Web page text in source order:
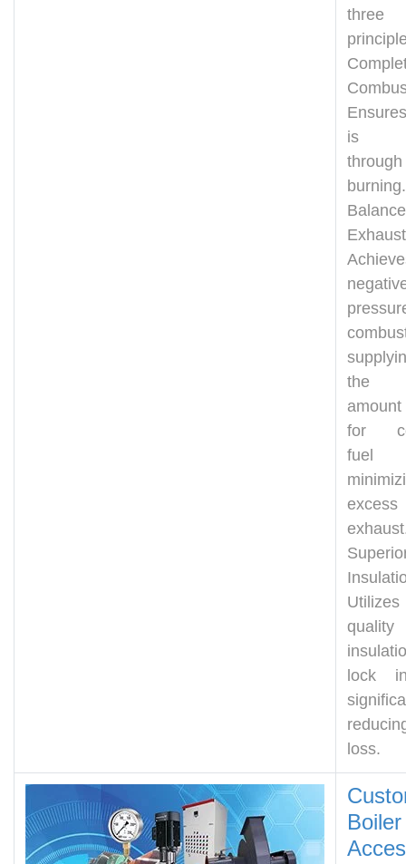
is
burning.
Exhaust
the
for
fuel
excess
quality
lock
loss.
Boiler